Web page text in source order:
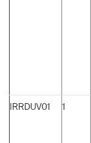
IRRDUV01 1